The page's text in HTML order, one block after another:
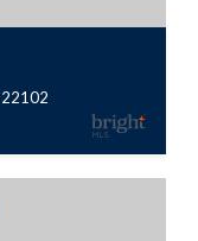
22102